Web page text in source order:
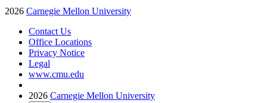
2026 Carnegie Mellon University
Contact Us
Office Locations
Privacy Notice
Legal
www.cmu.edu
2026 Carnegie Mellon University